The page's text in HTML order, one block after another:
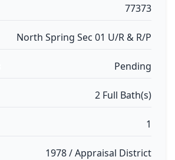
77373
North Spring Sec 01 U/R & R/P
Pending
2 Full Bath(s)
1
1978 / Appraisal District